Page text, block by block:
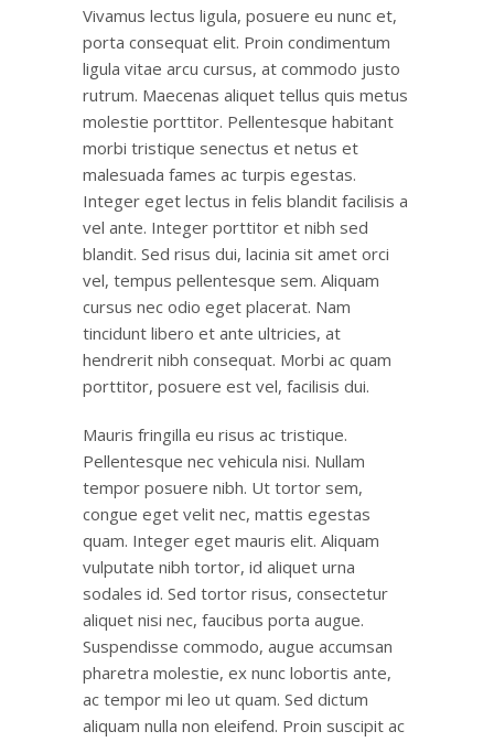
Vivamus lectus ligula, posuere eu nunc et,
porta consequat elit. Proin condimentum
ligula vitae arcu cursus, at commodo justo
rutrum. Maecenas aliquet tellus quis metus
molestie porttitor. Pellentesque habitant
morbi tristique senectus et netus et
malesuada fames ac turpis egestas.
Integer eget lectus in felis blandit facilisis a
vel ante. Integer porttitor et nibh sed
blandit. Sed risus dui, lacinia sit amet orci
vel, tempus pellentesque sem. Aliquam
cursus nec odio eget placerat. Nam
tincidunt libero et ante ultricies, at
hendrerit nibh consequat. Morbi ac quam
porttitor, posuere est vel, facilisis dui.
Mauris fringilla eu risus ac tristique.
Pellentesque nec vehicula nisi. Nullam
tempor posuere nibh. Ut tortor sem,
congue eget velit nec, mattis egestas
quam. Integer eget mauris elit. Aliquam
vulputate nibh tortor, id aliquet urna
sodales id. Sed tortor risus, consectetur
aliquet nisi nec, faucibus porta augue.
Suspendisse commodo, augue accumsan
pharetra molestie, ex nunc lobortis ante,
ac tempor mi leo ut quam. Sed dictum
aliquam nulla non eleifend. Proin suscipit ac